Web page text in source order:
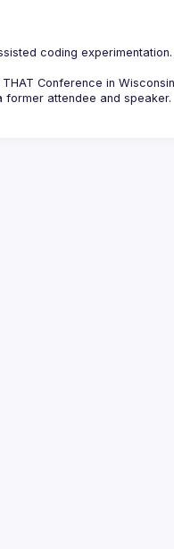
coding
Conference in